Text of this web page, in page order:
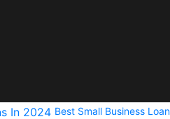
Best Small Business